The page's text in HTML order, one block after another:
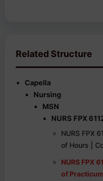
Related Structure
Capella
Nursing
MSN
NURS FPX
NURS FPX
of Hours |
NURS FPX
of